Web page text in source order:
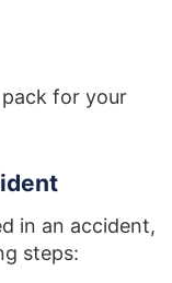
for your
in an accident,
steps: